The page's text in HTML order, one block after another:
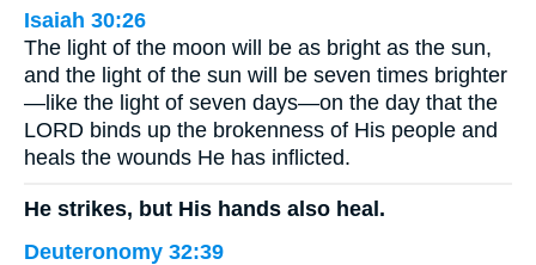
Isaiah 30:26
The light of the moon will be as bright as the sun,
and the light of the sun will be seven times brighter
—like the light of seven days—on the day that the
LORD binds up the brokenness of His people and
heals the wounds He has inflicted.
He strikes, but His hands also heal.
Deuteronomy 32:39